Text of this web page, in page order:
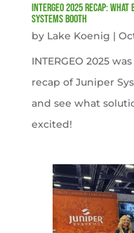
INTERGEO 2025 Recap:
Systems Booth
by Lake Koenig |
INTERGEO 2025
recap of Juniper
and see what
excited!